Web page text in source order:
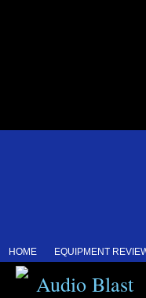
HOME EQUIPMENT
Audio Blast